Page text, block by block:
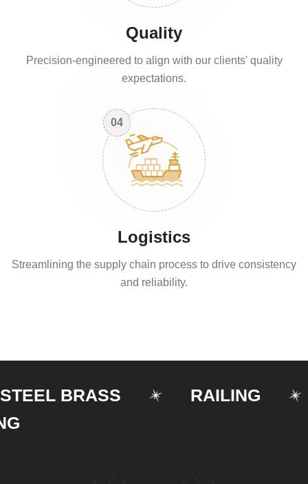
Quality
Precision-engineered to align with our clients' quality
expectations.
04
Logistics
Streamlining the supply chain process to drive consistency
and reliability.
BRASS RAILING